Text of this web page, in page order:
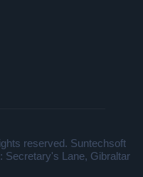
reserved. Suntechsoft
Secretary's Lane, Gibraltar